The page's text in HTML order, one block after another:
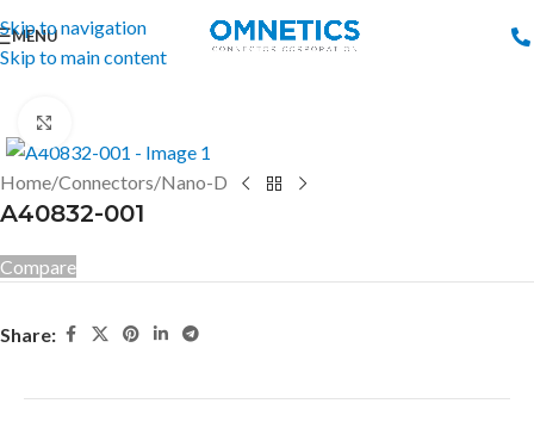
Skip to navigation
Skip to main content
MENU
Home/Connectors/Nano-D
A40832-001
Compare
Share: